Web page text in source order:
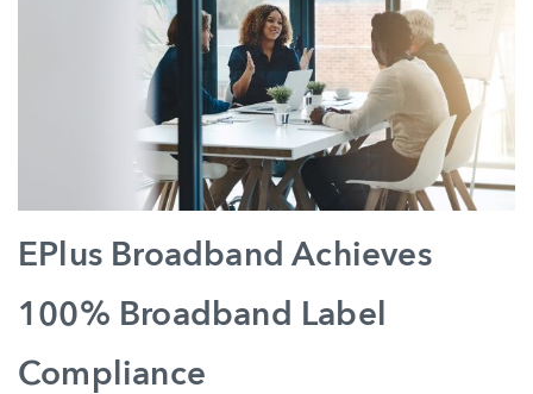
EPlus Broadband Achieves
100% Broadband Label
Compliance